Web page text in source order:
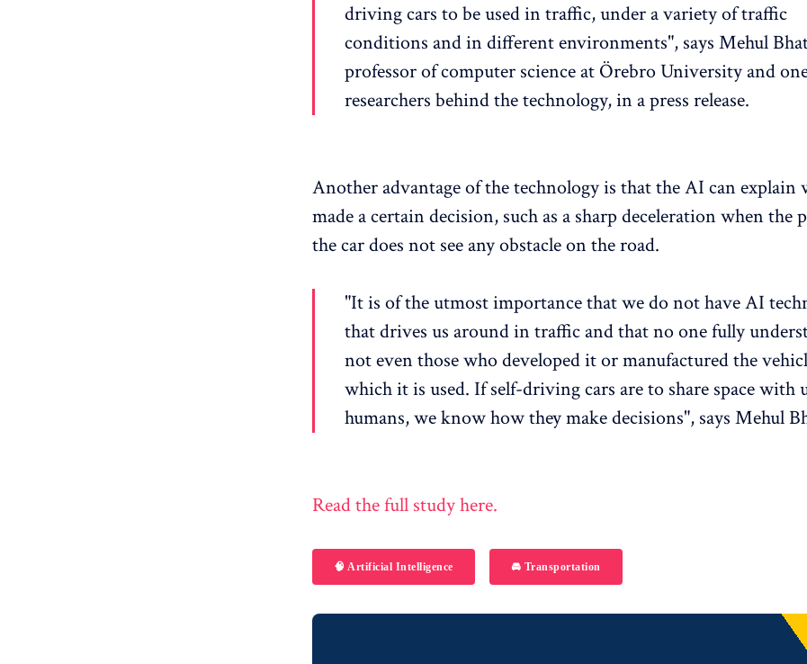
driving cars to be used in traffic, under a variety of traffic
conditions and in different environments", says Mehul
professor of computer science at Örebro University and
researchers behind the technology, in a press release.
Another advantage of the technology is that the AI ​​can explain
made a certain decision, such as a sharp deceleration when the
the car does not see any obstacle on the road.
"It is of the utmost importance that we do not have AI
that drives us around in traffic and that no one fully
not even those who developed it or manufactured the
which it is used. If self-driving cars are to share space with
humans, we know how they make decisions", says Mehul
Read the full study here.
🧠 Artificial Intelligence 🚘 Transportation